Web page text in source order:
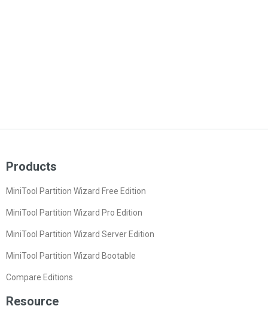
Products
MiniTool Partition Wizard Free Edition
MiniTool Partition Wizard Pro Edition
MiniTool Partition Wizard Server Edition
MiniTool Partition Wizard Bootable
Compare Editions
Resource